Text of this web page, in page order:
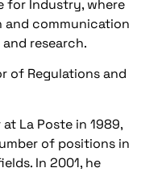
for Industry, where
and communication
research.
of Regulations and
La Poste in 1989,
of positions in
In 2001, he